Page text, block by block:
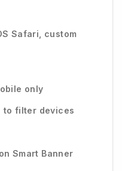
Safari, custom
only
to filter devices
Smart Banner